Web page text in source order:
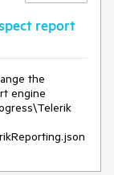
report
the
engine